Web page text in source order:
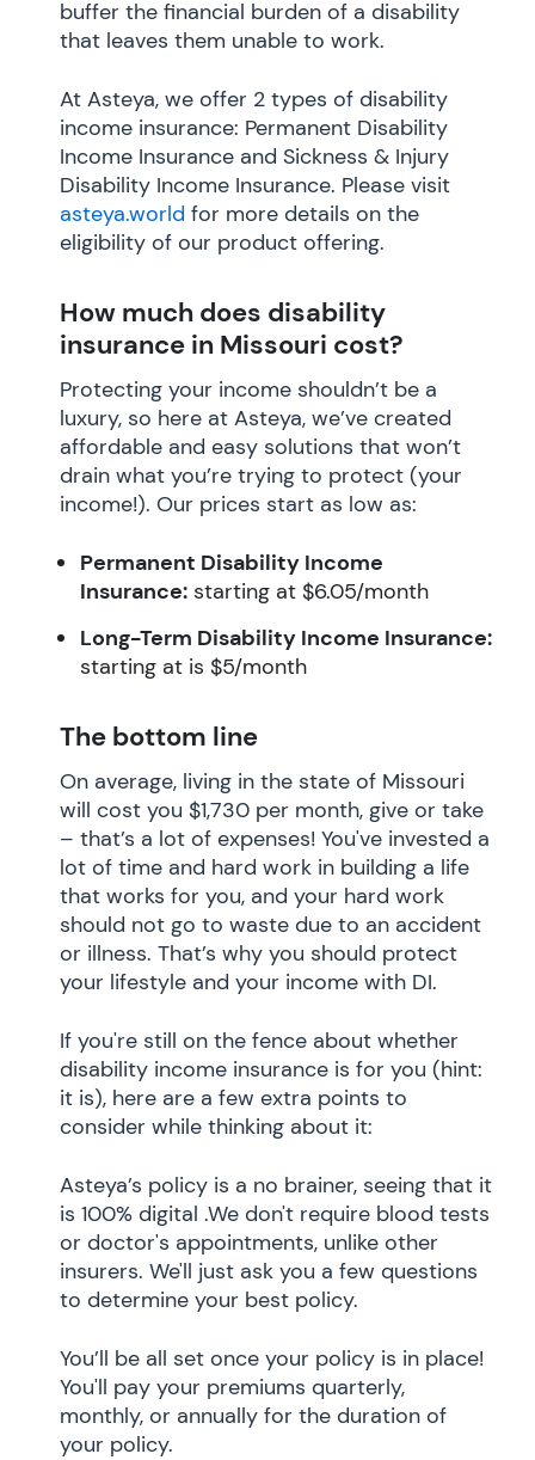
buffer the financial burden of a disability
that leaves them unable to work.
At Asteya, we offer 2 types of disability
income insurance: Permanent Disability
Income Insurance and Sickness & Injury
Disability Income Insurance. Please visit
asteya.world for more details on the
eligibility of our product offering.
How much does disability
insurance in Missouri cost?
Protecting your income shouldn’t be a
luxury, so here at Asteya, we’ve created
affordable and easy solutions that won’t
drain what you’re trying to protect (your
income!). Our prices start as low as:
Permanent Disability Income
Insurance: starting at $6.05/month
Long-Term Disability Income Insurance:
starting at is $5/month
The bottom line
On average, living in the state of Missouri
will cost you $1,730 per month, give or take
– that’s a lot of expenses! You've invested a
lot of time and hard work in building a life
that works for you, and your hard work
should not go to waste due to an accident
or illness. That’s why you should protect
your lifestyle and your income with DI.
If you're still on the fence about whether
disability income insurance is for you (hint:
it is), here are a few extra points to
consider while thinking about it:
Asteya’s policy is a no brainer, seeing that it
is 100% digital .We don't require blood tests
or doctor's appointments, unlike other
insurers. We'll just ask you a few questions
to determine your best policy.
You’ll be all set once your policy is in place!
You'll pay your premiums quarterly,
monthly, or annually for the duration of
your policy.